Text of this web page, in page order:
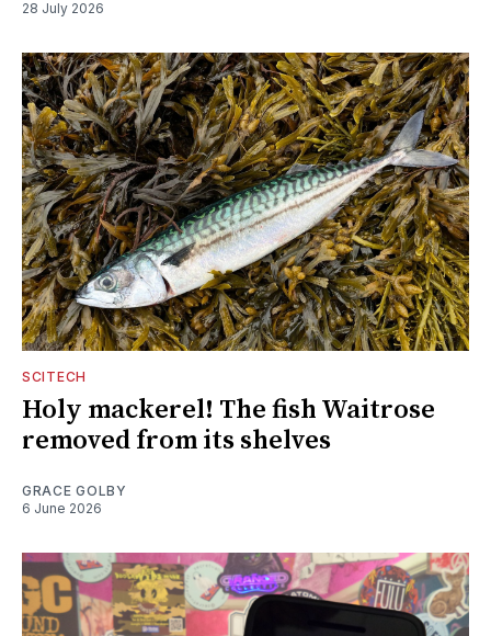
28 July 2026
SCITECH
Holy mackerel! The fish Waitrose
removed from its shelves
GRACE GOLBY
6 June 2026